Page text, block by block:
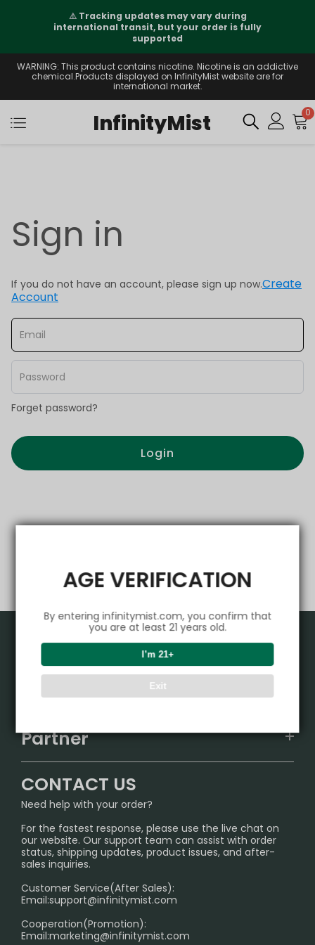
AGE VERIFICATION
By entering infinitymist.com, you confirm that
you are at least 21 years old.
I’m 21+
Exit
⚠️ Tracking updates may vary during
international transit, but your order is fully
supported
WARNING: This product contains nicotine. Nicotine is an addictive
chemical.Products displayed on InfinityMist website are for
international market.
InfinityMist 0
Sign in
If you do not have an account, please sign up now.Create
Account
Forget password?
Login
Product
IGET
Sydney Warehouse📢
Melbourne Warehouse📢
International Shipping🌏
Support Center
FAQ
SHIPPING POLICY
PRIVACY NOTICE
RETURN POLICY
Age Verification Explained
Exploring the Harmful Effects, Addiction, and Uses of
Partner
InfinityMist Rewards Club
CONTACT US
Need help with your order?
For the fastest response, please use the live chat on
our website. Our support team can assist with order
status, shipping updates, product issues, and after-
sales inquiries.
Customer Service(After Sales):
Email:support@infinitymist.com
Cooperation(Promotion):
Email:marketing@infinitymist.com